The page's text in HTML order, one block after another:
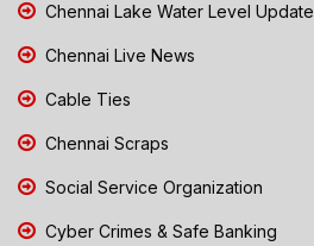
Chennai Lake Water Level Update
Chennai Live News
Cable Ties
Chennai Scraps
Social Service Organization
Cyber Crimes & Safe Banking